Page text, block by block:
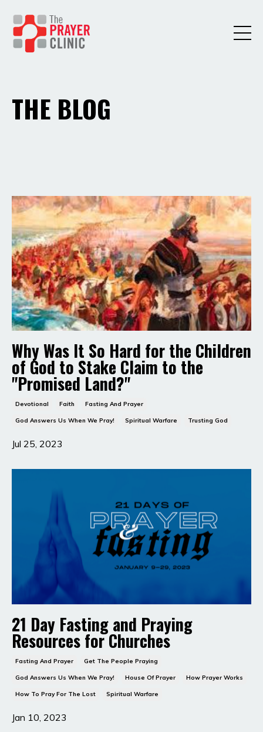
THE BLOG
Why Was It So Hard for the Children
of God to Stake Claim to the
"Promised Land?"
Devotional Faith Fasting And Prayer
God Answers Us When We Pray! Spiritual Warfare Trusting God
Jul 25, 2023
21 Day Fasting and Praying
Resources for Churches
Fasting And Prayer Get The People Praying
God Answers Us When We Pray! House Of Prayer How Prayer Works
How To Pray For The Lost Spiritual Warfare
Jan 10, 2023